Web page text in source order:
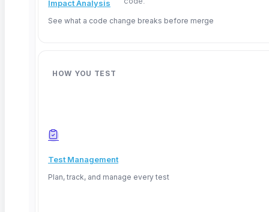
Impact Analysis
See what a code change breaks before merge
HOW YOU TEST
Test Management
Plan, track, and manage every test
Data validation,
No-code